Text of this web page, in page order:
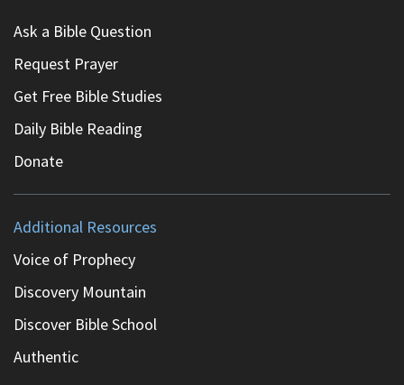
Ask a Bible Question
Request Prayer
Get Free Bible Studies
Daily Bible Reading
Donate
Additional Resources
Voice of Prophecy
Discovery Mountain
Discover Bible School
Authentic